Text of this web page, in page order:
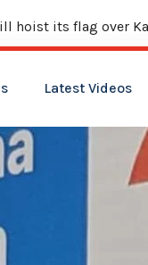
over Kamareddy
Latest Videos